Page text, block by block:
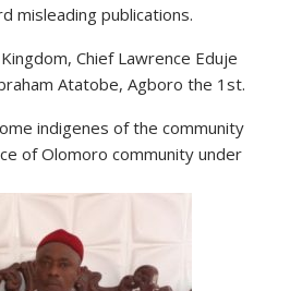
misleading publications.
Chief Lawrence Eduje
Atatobe, Agboro the 1st.
indigenes of the community
of Olomoro community under